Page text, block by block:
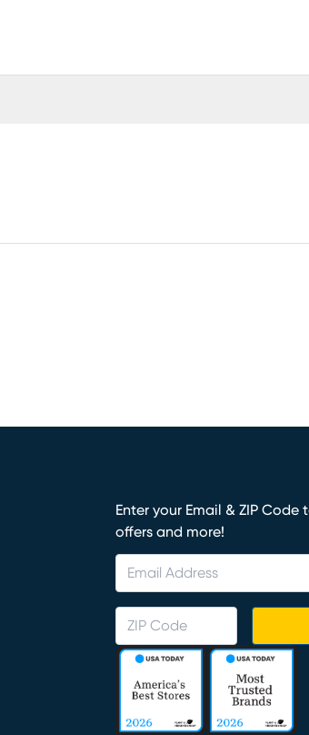
Enter your Email & ZIP Code
offers and more!